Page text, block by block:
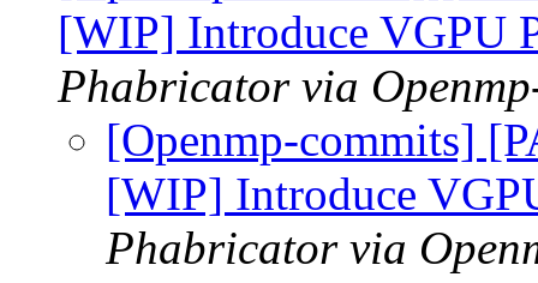
[WIP] Introduce VGPU
Phabricator via
[Openmp-commits]
[WIP] Introduce
Phabricator via